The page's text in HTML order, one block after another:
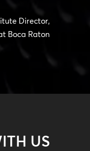
Director,
Boca Raton
US